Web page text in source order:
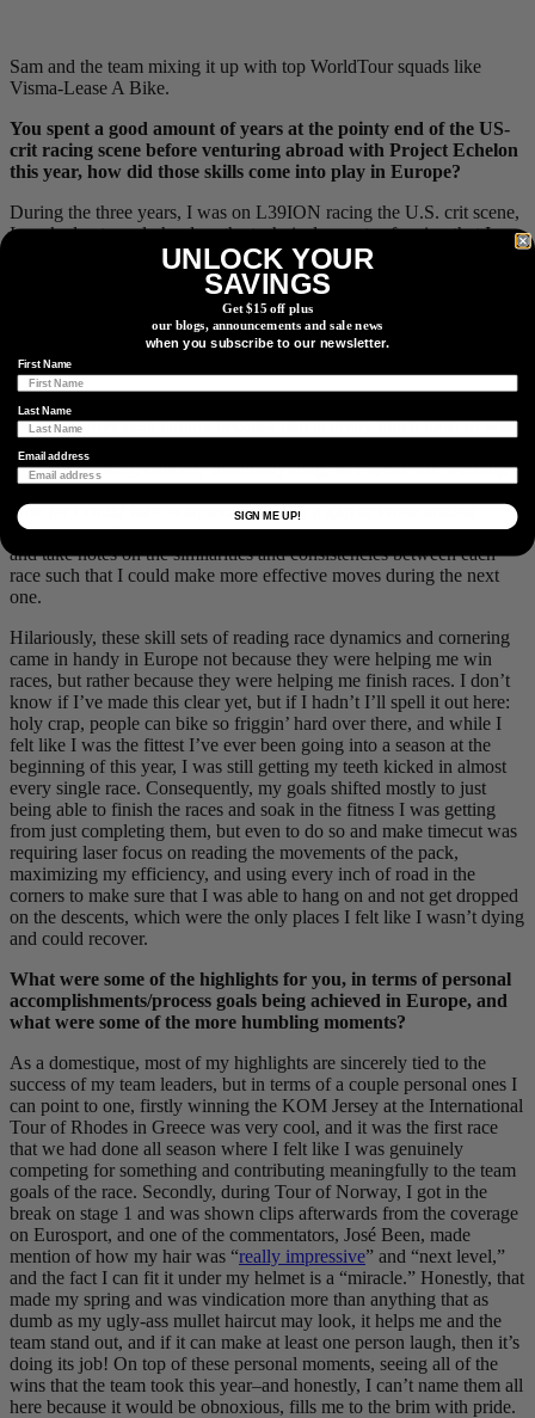
Sam and the team mixing it up with top WorldTour squads like
Visma-Lease A Bike.
You spent a good amount of years at the pointy end of the US-
crit racing scene before venturing abroad with Project Echelon
this year, how did those skills come into play in Europe?
During the three years, I was on L39ION racing the U.S. crit scene,
I worked extremely hard on the technical aspects of racing that I
hadn’t spent any time improving in the years prior. As I already
discussed, I was confident that I had honed the training aspect of
racing to the point that I didn’t feel like I needed much change in
that department, but I desperately needed to learn how to read a
race, how to predict what was going to happen, how to respond
efficiently, and also, perhaps most important, how to corner.
Counterintuitively, I think that last one took the least amount of time
to see improvement simply because that is pretty much most of what
can start thinking critically about anything, so I spent time pushing
myself incrementally to see the extent of grip in my tires and just
how far I could lean to squeeze through a gap or come around
another rider. From then, I began to study the dynamics of the races
and take notes on the similarities and consistencies between each
race such that I could make more effective moves during the next
one.
Hilariously, these skill sets of reading race dynamics and cornering
came in handy in Europe not because they were helping me win
races, but rather because they were helping me finish races. I don’t
know if I’ve made this clear yet, but if I hadn’t I’ll spell it out here:
holy crap, people can bike so friggin’ hard over there, and while I
felt like I was the fittest I’ve ever been going into a season at the
beginning of this year, I was still getting my teeth kicked in almost
every single race. Consequently, my goals shifted mostly to just
being able to finish the races and soak in the fitness I was getting
from just completing them, but even to do so and make timecut was
requiring laser focus on reading the movements of the pack,
maximizing my efficiency, and using every inch of road in the
corners to make sure that I was able to hang on and not get dropped
on the descents, which were the only places I felt like I wasn’t dying
and could recover.
What were some of the highlights for you, in terms of personal
accomplishments/process goals being achieved in Europe, and
what were some of the more humbling moments?
As a domestique, most of my highlights are sincerely tied to the
success of my team leaders, but in terms of a couple personal ones I
can point to one, firstly winning the KOM Jersey at the International
Tour of Rhodes in Greece was very cool, and it was the first race
that we had done all season where I felt like I was genuinely
competing for something and contributing meaningfully to the team
goals of the race. Secondly, during Tour of Norway, I got in the
break on stage 1 and was shown clips afterwards from the coverage
on Eurosport, and one of the commentators, José Been, made
mention of how my hair was “really impressive” and “next level,”
and the fact I can fit it under my helmet is a “miracle.” Honestly, that
made my spring and was vindication more than anything that as
dumb as my ugly-ass mullet haircut may look, it helps me and the
team stand out, and if it can make at least one person laugh, then it’s
doing its job! On top of these personal moments, seeing all of the
wins that the team took this year–and honestly, I can’t name them all
here because it would be obnoxious, fills me to the brim with pride.
UNLOCK YOUR
SAVINGS
Get $15 off plus
our blogs, announcements and sale news
when you subscribe to our newsletter.
First Name
Last Name
Email address
SIGN ME UP!